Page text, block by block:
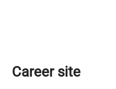
Career site